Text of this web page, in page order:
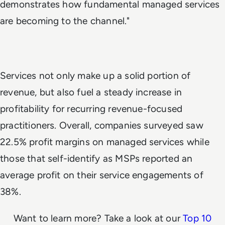
demonstrates how fundamental managed services
are becoming to the channel."
Services not only make up a solid portion of
revenue, but also fuel a steady increase in
profitability for recurring revenue-focused
practitioners. Overall, companies surveyed saw
22.5% profit margins on managed services while
those that self-identify as MSPs reported an
average profit on their service engagements of
38%.
Want to learn more? Take a look at ourTop 10